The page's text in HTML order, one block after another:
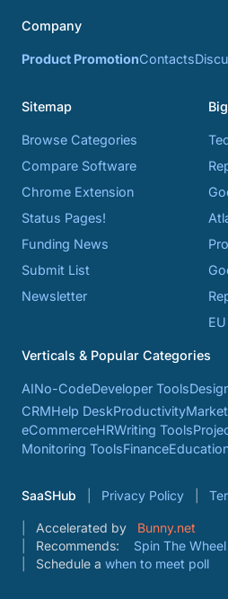
Company
Product PromotionContacts
Sitemap
Browse Categories
Compare Software
Chrome Extension
Status Pages!
Funding News
Submit List
Newsletter
Verticals & Popular Categories
AINo-CodeDeveloper Tools
CRMHelp DeskProductivity
eCommerceHRWriting Tools
Monitoring ToolsFinance
SaaSHub Privacy Policy
Accelerated by
Bunny.net
Recommends:
Spin The Wheel
Schedule a when to meet poll